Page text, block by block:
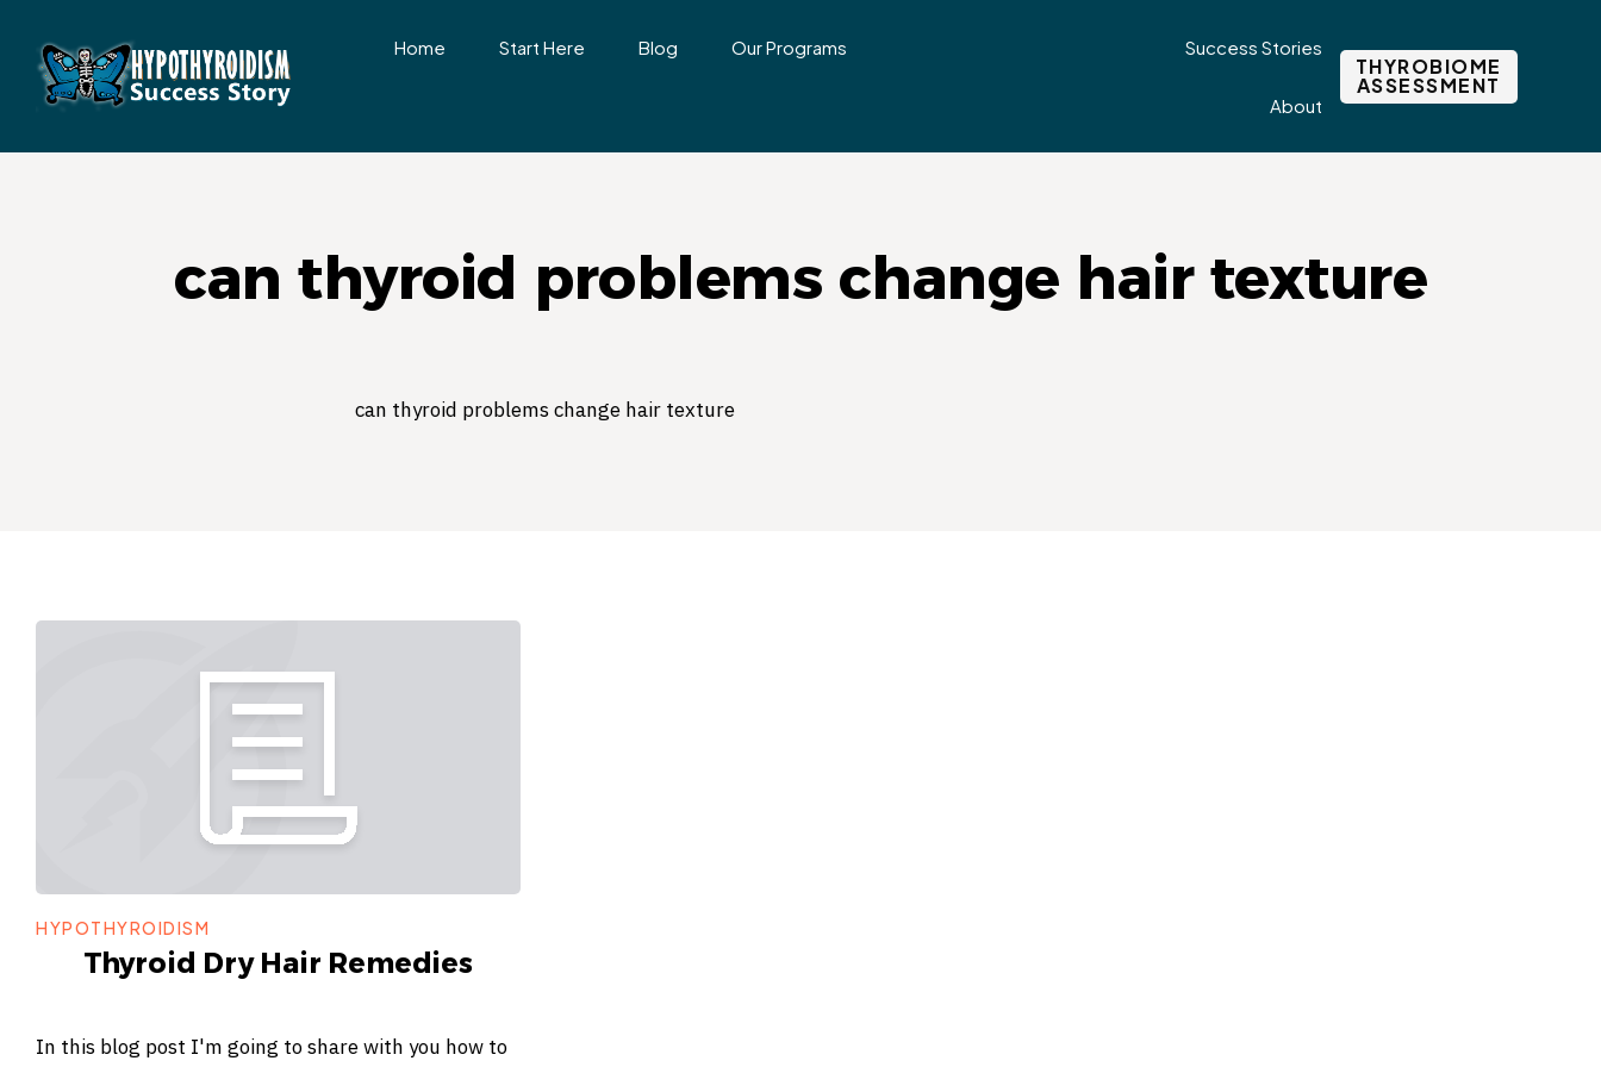
Home Start Here Blog Our Programs Success Stories
About
THYROBIOME
ASSESSMENT
can thyroid problems change hair texture
can thyroid problems change hair texture
HYPOTHYROIDISM
Thyroid Dry Hair Remedies
In this blog post I'm going to share with you how to